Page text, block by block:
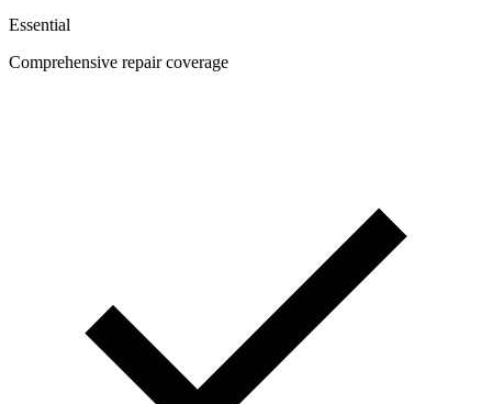
Essential
Comprehensive repair coverage